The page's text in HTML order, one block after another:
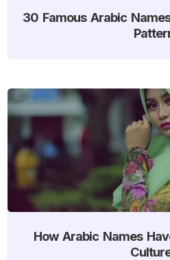
30 Famous Arabic
How Arabic Names